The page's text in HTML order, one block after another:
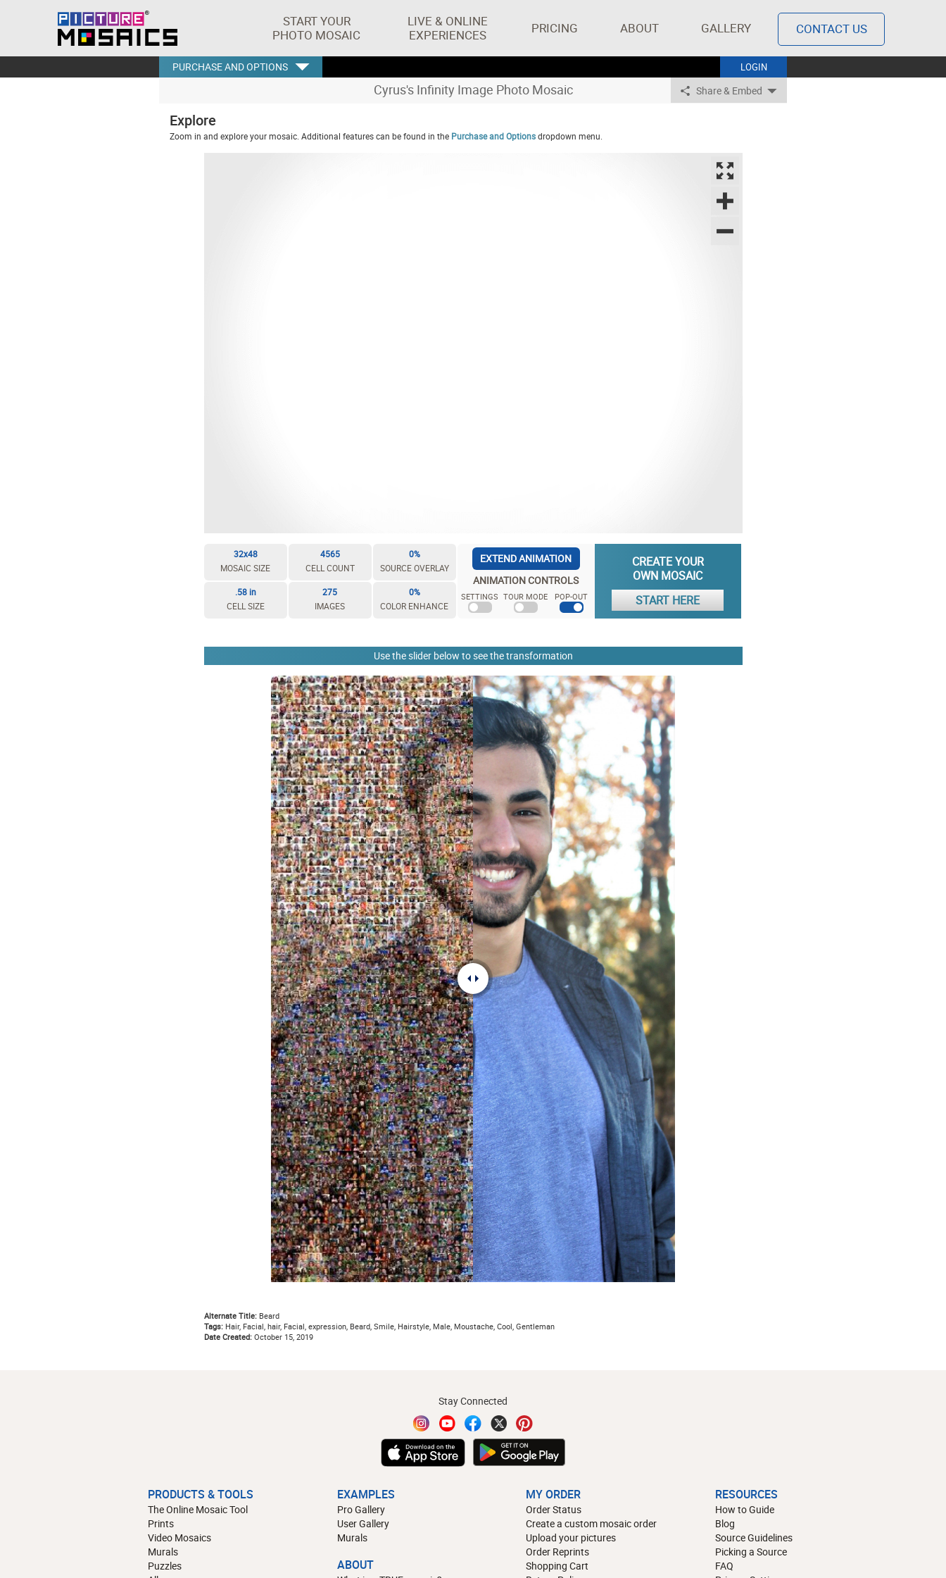
START YOUR
PHOTO MOSAIC
LIVE & ONLINE
EXPERIENCES
PRICING ABOUT GALLERY CONTACT US
LOGIN
PURCHASE AND OPTIONS
Cyrus's Infinity Image Photo Mosaic Share & Embed
Explore
Zoom in and explore your mosaic. Additional features can be found in the Purchase and Optionsdropdown menu.
32x48
MOSAIC SIZE
4565
CELL COUNT
0%
SOURCE OVERLAY
.58 in
CELL SIZE
275
IMAGES
0%
COLOR ENHANCE
EXTEND ANIMATION
ANIMATION CONTROLS
SETTINGS TOUR MODE POP-OUT
CREATE YOUR
OWN MOSAIC
START HERE
Use the slider below to see the transformation
Alternate Title:Beard
Tags:Hair, Facial, hair, Facial, expression, Beard, Smile, Hairstyle, Male, Moustache, Cool, Gentleman
Date Created:October 15, 2019
Stay Connected
PRODUCTS & TOOLS
The Online Mosaic Tool
Prints
Video Mosaics
Murals
Puzzles
EXAMPLES
Pro Gallery
User Gallery
Murals
ABOUT
MY ORDER
Order Status
Create a custom mosaic order
Upload your pictures
Order Reprints
Shopping Cart
RESOURCES
How to Guide
Blog
Source Guidelines
Picking a Source
FAQ